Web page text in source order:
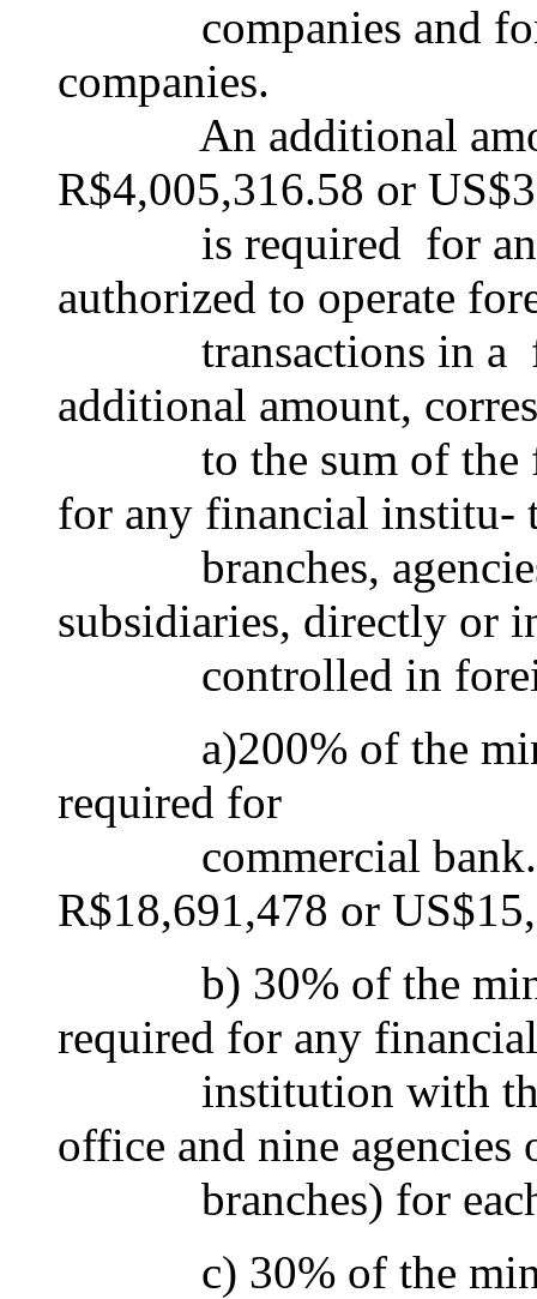
companies and
companies.
An additional
R$4,005,316.58 or
is required for any
authorized to operate
transactions in a
additional amount,
to the sum of the
for any financial institu-
branches, agencies,
subsidiaries, directly or
controlled in
a)200% of the
required for
commercial bank.
R$18,691,478 or
b) 30% of the
required for any financial
institution with the
office and nine agencies
branches) for each
c) 30% of the